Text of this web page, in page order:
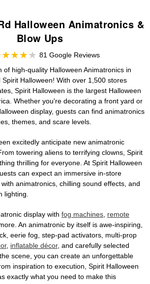
Halloween Animatronics &
Blow Ups
81 Google Reviews
of high-quality Halloween Animatronics in
Halloween! With over 1,500 stores
Spirit Halloween is the largest Halloween
Whether you're decorating a front yard or
display, guests can find animatronics
themes, and scare levels.
excitedly anticipate new animatronic
towering aliens to terrifying clowns, Spirit
thrilling for everyone. At Spirit Halloween
can expect an immersive in-store
animatronics, chilling sound effects, and
lighting.
display with fog machines, remote
An animatronic by itself is awe-inspiring,
eerie fog, step-pad activators, multi-prop
, inflatable décor, and carefully selected
scene, you can create an unforgettable
inspiration to execution, Spirit Halloween
exactly what you need to make this